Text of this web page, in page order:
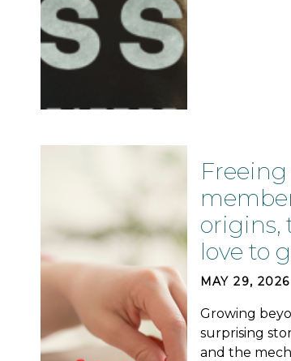
origins,
love to
MAY 29, 2026
Growing
surprising
and the